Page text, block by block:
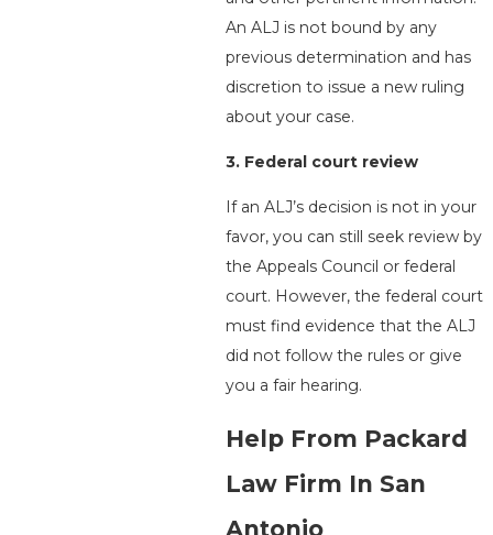
An ALJ is not bound by any
previous determination and has
discretion to issue a new ruling
about your case.
3. Federal court review
If an ALJ’s decision is not in your
favor, you can still seek review by
the Appeals Council or federal
court. However, the federal court
must find evidence that the ALJ
did not follow the rules or give
you a fair hearing.
Help From Packard
Law Firm In San
Antonio